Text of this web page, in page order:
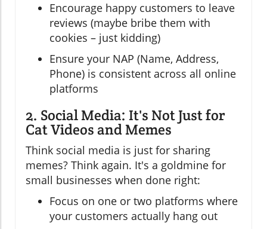
Encourage happy customers to leave
reviews (maybe bribe them with
cookies – just kidding)
Ensure your NAP (Name, Address,
Phone) is consistent across all online
platforms
2. Social Media: It's Not Just for
Cat Videos and Memes
Think social media is just for sharing
memes? Think again. It's a goldmine for
small businesses when done right:
Focus on one or two platforms where
your customers actually hang out